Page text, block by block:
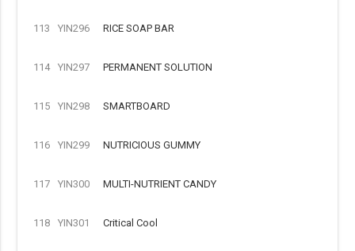
113 YIN296 RICE SOAP BAR
114 YIN297 PERMANENT SOLUTION
115 YIN298 SMARTBOARD
116 YIN299 NUTRICIOUS GUMMY
117 YIN300 MULTI-NUTRIENT CANDY
118 YIN301 Critical Cool